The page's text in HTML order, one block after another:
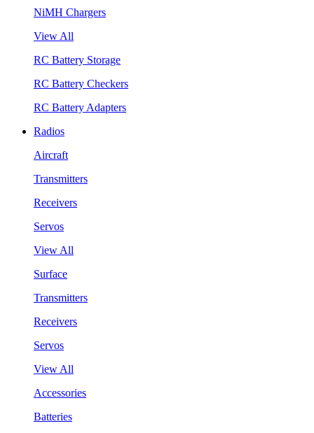
NiMH Chargers
View All
RC Battery Storage
RC Battery Checkers
RC Battery Adapters
Radios
Aircraft
Transmitters
Receivers
Servos
View All
Surface
Transmitters
Receivers
Servos
View All
Accessories
Batteries